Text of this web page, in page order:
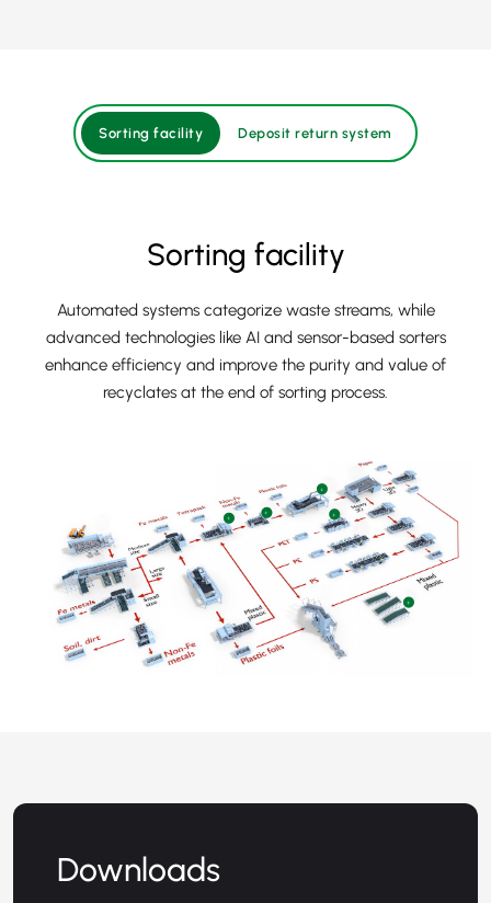
Sorting facility Deposit return system
Sorting facility
Automated systems categorize waste streams, while
advanced technologies like AI and sensor-based sorters
enhance efficiency and improve the purity and value of
recyclates at the end of sorting process.
+
+
+
+
+
Downloads